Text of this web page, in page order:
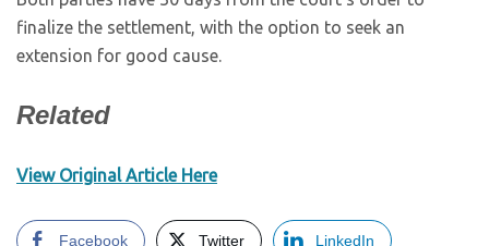
finalize the settlement, with the option to seek an
extension for good cause.
Related
View Original Article Here
Facebook Twitter LinkedIn